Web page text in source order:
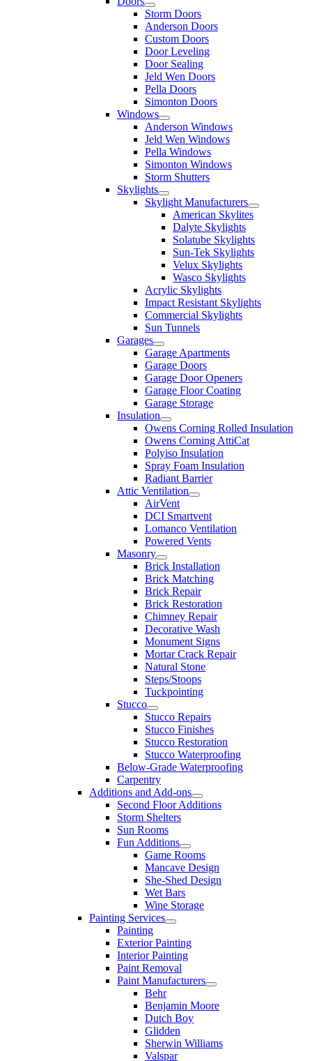
Storm Doors
Anderson Doors
Custom Doors
Door Leveling
Door Sealing
Jeld Wen Doors
Pella Doors
Simonton Doors
Windows
Anderson Windows
Jeld Wen Windows
Pella Windows
Simonton Windows
Storm Shutters
Skylights
Skylight Manufacturers
American Skylites
Dalyte Skylights
Solatube Skylights
Sun-Tek Skylights
Velux Skylights
Wasco Skylights
Acrylic Skylights
Impact Resistant Skylights
Commercial Skylights
Sun Tunnels
Garages
Garage Apartments
Garage Doors
Garage Door Openers
Garage Floor Coating
Garage Storage
Insulation
Owens Corning Rolled Insulation
Owens Corning AttiCat
Polyiso Insulation
Spray Foam Insulation
Radiant Barrier
Attic Ventilation
AirVent
DCI Smartvent
Lomanco Ventilation
Powered Vents
Masonry
Brick Installation
Brick Matching
Brick Repair
Brick Restoration
Chimney Repair
Decorative Wash
Monument Signs
Mortar Crack Repair
Natural Stone
Steps/Stoops
Tuckpointing
Stucco
Stucco Repairs
Stucco Finishes
Stucco Restoration
Stucco Waterproofing
Below-Grade Waterproofing
Carpentry
Additions and Add-ons
Second Floor Additions
Storm Shelters
Sun Rooms
Fun Additions
Game Rooms
Mancave Design
She-Shed Design
Wet Bars
Wine Storage
Painting Services
Painting
Exterior Painting
Interior Painting
Paint Removal
Paint Manufacturers
Behr
Benjamin Moore
Dutch Boy
Glidden
Sherwin Williams
Valspar